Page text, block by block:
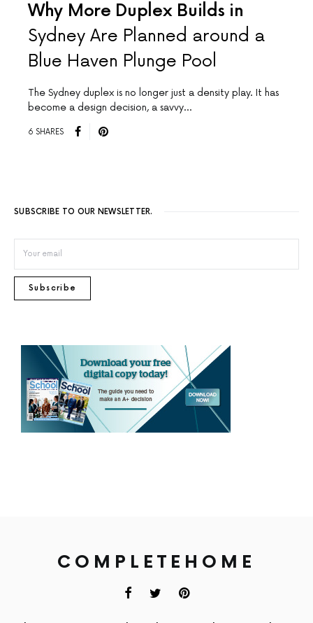
Why More Duplex Builds in
Sydney Are Planned around a
Blue Haven Plunge Pool
The Sydney duplex is no longer just a density play. It has
become a design decision, a savvy…
6 SHARES
SUBSCRIBE TO OUR NEWSLETTER.
Subscribe
COMPLETEHOME